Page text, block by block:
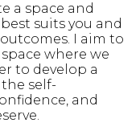
a space and
suits you and
I aim to
where we
to develop a
self-
and